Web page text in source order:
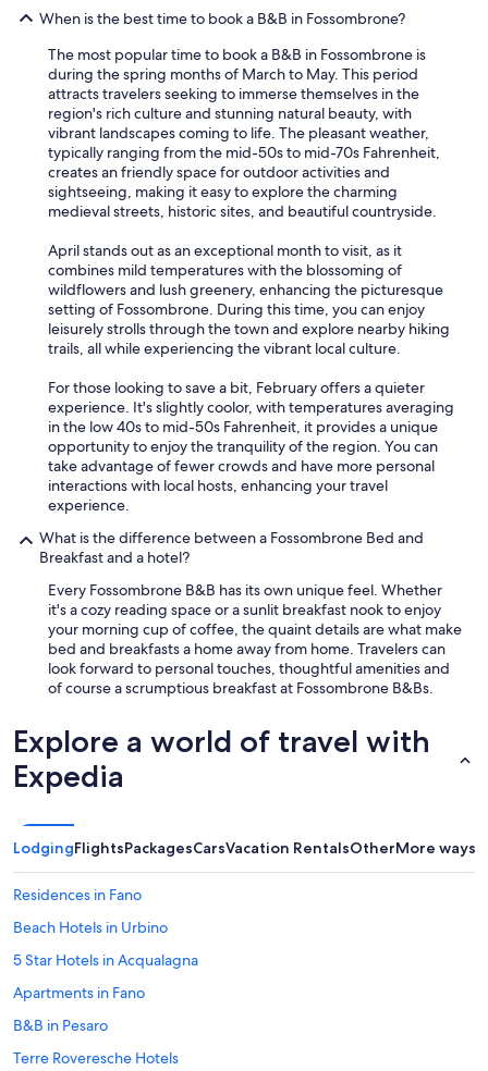
When is the best time to book a B&B in Fossombrone?
The most popular time to book a B&B in Fossombrone is
during the spring months of March to May. This period
attracts travelers seeking to immerse themselves in the
region's rich culture and stunning natural beauty, with
vibrant landscapes coming to life. The pleasant weather,
typically ranging from the mid-50s to mid-70s Fahrenheit,
creates an friendly space for outdoor activities and
sightseeing, making it easy to explore the charming
medieval streets, historic sites, and beautiful countryside.
April stands out as an exceptional month to visit, as it
combines mild temperatures with the blossoming of
wildflowers and lush greenery, enhancing the picturesque
setting of Fossombrone. During this time, you can enjoy
leisurely strolls through the town and explore nearby hiking
trails, all while experiencing the vibrant local culture.
For those looking to save a bit, February offers a quieter
experience. It's slightly coolor, with temperatures averaging
in the low 40s to mid-50s Fahrenheit, it provides a unique
opportunity to enjoy the tranquility of the region. You can
take advantage of fewer crowds and have more personal
interactions with local hosts, enhancing your travel
experience.
What is the difference between a Fossombrone Bed and
Breakfast and a hotel?
Every Fossombrone B&B has its own unique feel. Whether
it's a cozy reading space or a sunlit breakfast nook to enjoy
your morning cup of coffee, the quaint details are what make
bed and breakfasts a home away from home. Travelers can
look forward to personal touches, thoughtful amenities and
of course a scrumptious breakfast at Fossombrone B&Bs.
Explore a world of travel with
Expedia
LodgingFlightsPackagesCarsVacation RentalsOtherMore ways
Residences in Fano
Beach Hotels in Urbino
5 Star Hotels in Acqualagna
Apartments in Fano
B&B in Pesaro
Terre Roveresche Hotels